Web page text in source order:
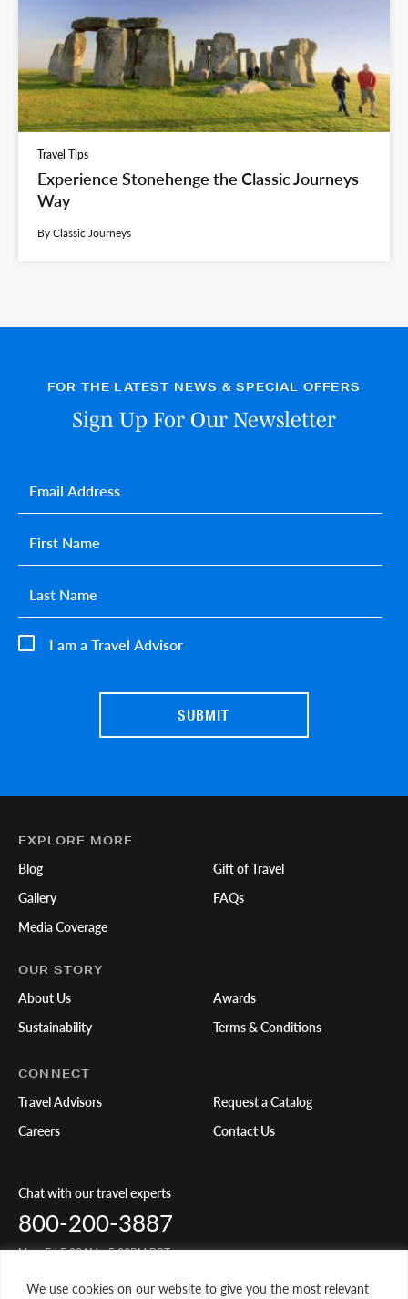
We use cookies on our website to give you the most relevant
Travel Tips
Experience Stonehenge the Classic Journeys
Way
By Classic Journeys
FOR THE LATEST NEWS & SPECIAL OFFERS
Sign Up For Our Newsletter
I am a Travel Advisor
First name*
Last name*
Email*
EXPLORE MORE
Blog
Gallery
Media Coverage
Gift of Travel
FAQs
OUR STORY
About Us
Sustainability
Awards
Terms & Conditions
CONNECT
Travel Advisors
Careers
Request a Catalog
Contact Us
Chat with our travel experts
800-200-3887
Mon-Fri 5:00AM - 5:00PM PST